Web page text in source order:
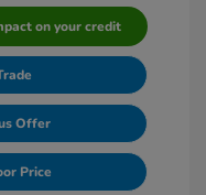
on your credit
Offer
Price